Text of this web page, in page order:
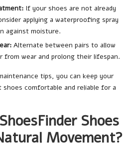
If your shoes are not already
applying a waterproofing spray
against moisture.
Alternate between pairs to allow
from wear and prolong their lifespan.
tips, you can keep your
comfortable and reliable for a
Shoes
Movement?